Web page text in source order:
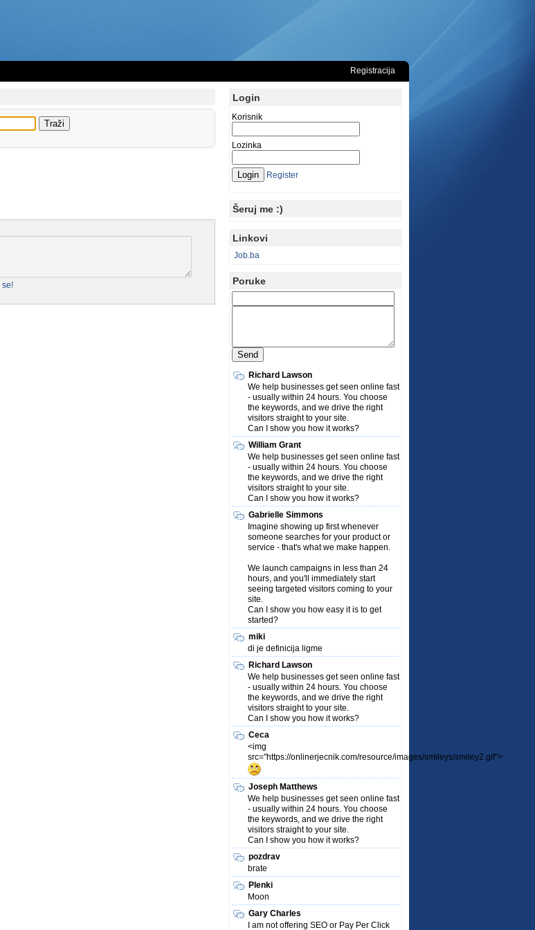
Registracija
se!
Login
Korisnik
Lozinka
Register
Šeruj me :)
Linkovi
Job.ba
Poruke
Richard Lawson
We help businesses get seen online fast
- usually within 24 hours. You choose
the keywords, and we drive the right
visitors straight to your site.
Can I show you how it works?
William Grant
We help businesses get seen online fast
- usually within 24 hours. You choose
the keywords, and we drive the right
visitors straight to your site.
Can I show you how it works?
Gabrielle Simmons
Imagine showing up first whenever
someone searches for your product or
service - that's what we make happen.
We launch campaigns in less than 24
hours, and you'll immediately start
seeing targeted visitors coming to your
site.
Can I show you how easy it is to get
started?
miki
di je definicija ligme
Richard Lawson
We help businesses get seen online fast
- usually within 24 hours. You choose
the keywords, and we drive the right
visitors straight to your site.
Can I show you how it works?
Ceca
<img
src="https://onlinerjecnik.com/resource/images/smileys/smiley2.gif">
Joseph Matthews
We help businesses get seen online fast
- usually within 24 hours. You choose
the keywords, and we drive the right
visitors straight to your site.
Can I show you how it works?
pozdrav
brate
Plenki
Moon
Gary Charles
I am not offering SEO or Pay Per Click